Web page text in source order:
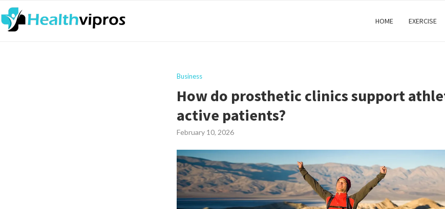
HOME EXERCISE
Business
How do prosthetic clinics support
active patients?
February 10, 2026